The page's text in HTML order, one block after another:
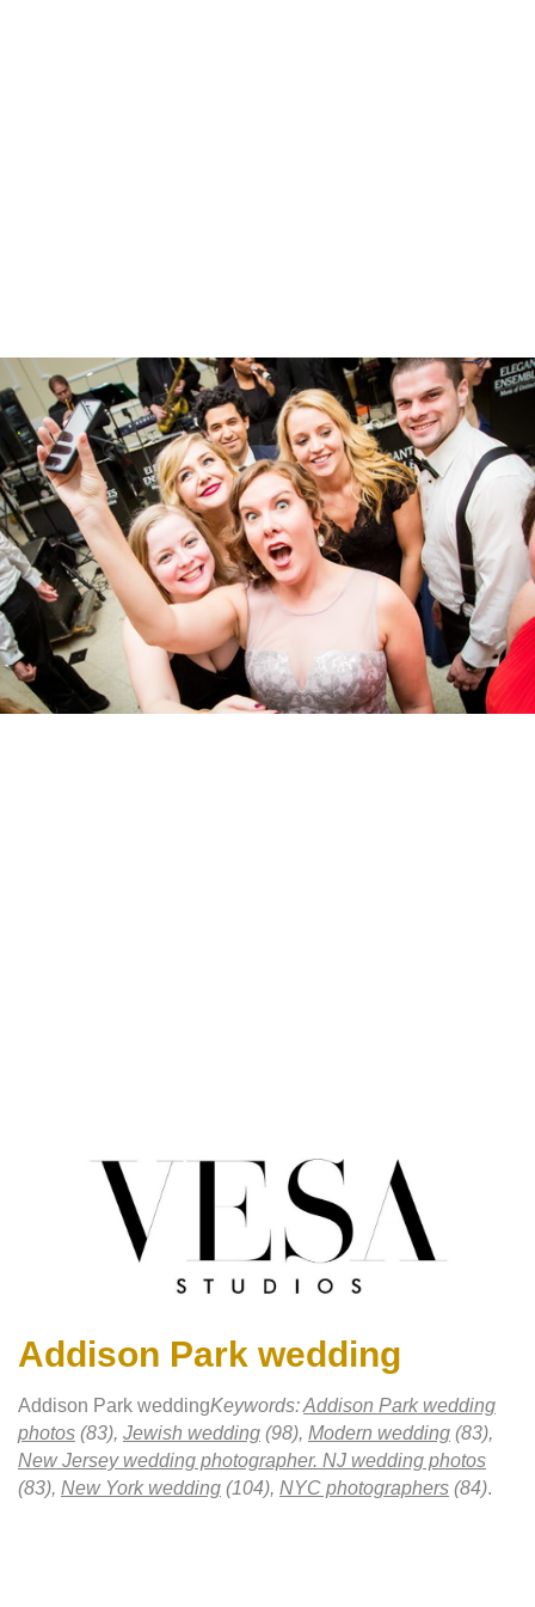
Addison Park wedding
Addison Park weddingKeywords:Addison Park wedding
photos (83), Jewish wedding (98), Modern wedding (83),
New Jersey wedding photographer. NJ wedding photos
(83), New York wedding (104), NYC photographers (84).